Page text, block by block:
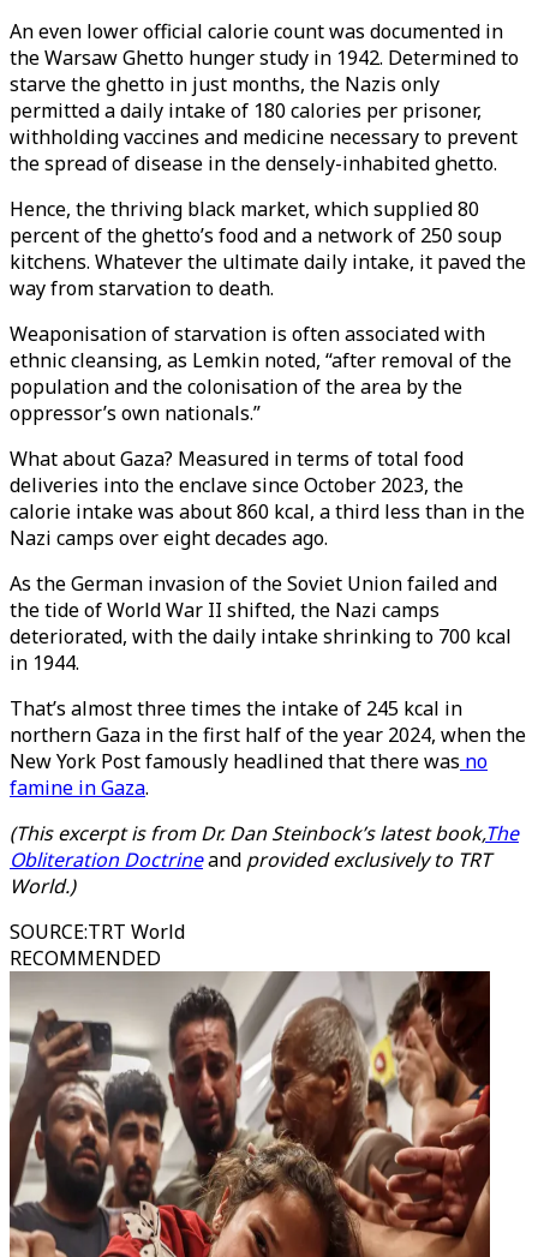
An even lower official calorie count was documented in
the Warsaw Ghetto hunger study in 1942. Determined to
starve the ghetto in just months, the Nazis only
permitted a daily intake of 180 calories per prisoner,
withholding vaccines and medicine necessary to prevent
the spread of disease in the densely-inhabited ghetto.
Hence, the thriving black market, which supplied 80
percent of the ghetto’s food and a network of 250 soup
kitchens. Whatever the ultimate daily intake, it paved the
way from starvation to death.
Weaponisation of starvation is often associated with
ethnic cleansing, as Lemkin noted, “after removal of the
population and the colonisation of the area by the
oppressor’s own nationals.”
What about Gaza? Measured in terms of total food
deliveries into the enclave since October 2023, the
calorie intake was about 860 kcal, a third less than in the
Nazi camps over eight decades ago.
As the German invasion of the Soviet Union failed and
the tide of World War II shifted, the Nazi camps
deteriorated, with the daily intake shrinking to 700 kcal
in 1944.
That’s almost three times the intake of 245 kcal in
northern Gaza in the first half of the year 2024, when the
New York Post famously headlined that there was no
famine in Gaza.
(This excerpt is from Dr. Dan Steinbock’s latest book,The
Obliteration Doctrineand provided exclusively to TRT
World.)
SOURCE:TRT World
RECOMMENDED